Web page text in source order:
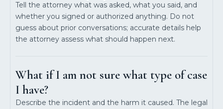
Tell the attorney what was asked, what you said, and
whether you signed or authorized anything. Do not
guess about prior conversations; accurate details help
the attorney assess what should happen next.
What if I am not sure what type of case
I have?
Describe the incident and the harm it caused. The legal